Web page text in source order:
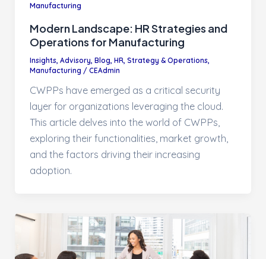
Manufacturing
Modern Landscape: HR Strategies and
Operations for Manufacturing
Insights, Advisory, Blog, HR, Strategy & Operations,
Manufacturing / CEAdmin
CWPPs have emerged as a critical security
layer for organizations leveraging the cloud.
This article delves into the world of CWPPs,
exploring their functionalities, market growth,
and the factors driving their increasing
adoption.